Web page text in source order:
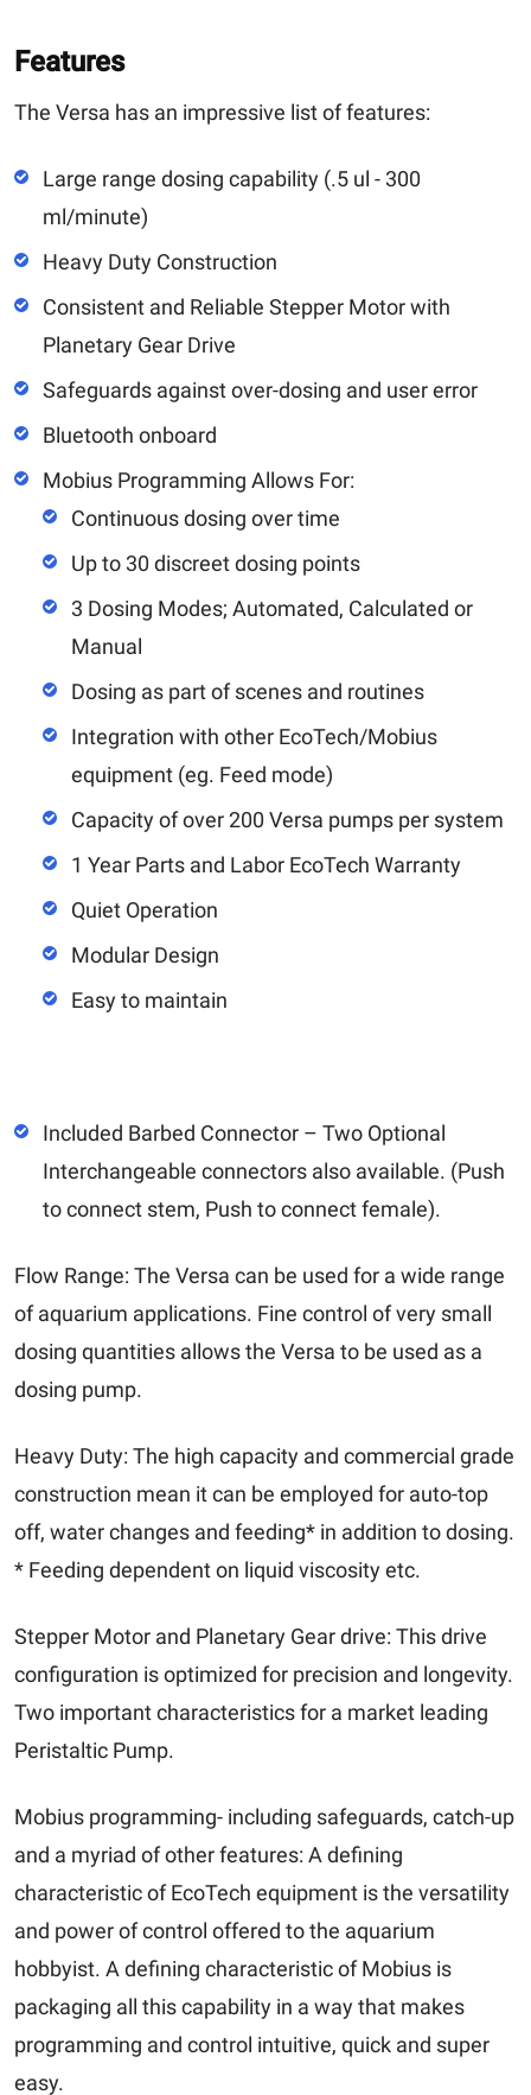
Features
The Versa has an impressive list of features:
Large range dosing capability (.5 ul - 300
ml/minute)
Heavy Duty Construction
Consistent and Reliable Stepper Motor with
Planetary Gear Drive
Safeguards against over-dosing and user error
Bluetooth onboard
Mobius Programming Allows For:
Continuous dosing over time
Up to 30 discreet dosing points
3 Dosing Modes; Automated, Calculated or
Manual
Dosing as part of scenes and routines
Integration with other EcoTech/Mobius
equipment (eg. Feed mode)
Capacity of over 200 Versa pumps per system
1 Year Parts and Labor EcoTech Warranty
Quiet Operation
Modular Design
Easy to maintain
Included Barbed Connector – Two Optional
Interchangeable connectors also available. (Push
to connect stem, Push to connect female).
Flow Range: The Versa can be used for a wide range
of aquarium applications. Fine control of very small
dosing quantities allows the Versa to be used as a
dosing pump.
Heavy Duty: The high capacity and commercial grade
construction mean it can be employed for auto-top
off, water changes and feeding* in addition to dosing.
* Feeding dependent on liquid viscosity etc.
Stepper Motor and Planetary Gear drive: This drive
configuration is optimized for precision and longevity.
Two important characteristics for a market leading
Peristaltic Pump.
Mobius programming- including safeguards, catch-up
and a myriad of other features: A defining
characteristic of EcoTech equipment is the versatility
and power of control offered to the aquarium
hobbyist. A defining characteristic of Mobius is
packaging all this capability in a way that makes
programming and control intuitive, quick and super
easy.